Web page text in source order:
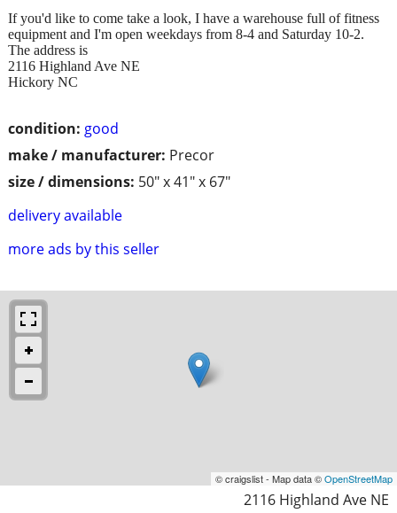
condition: good
make / manufacturer: Precor
size / dimensions: 50" x 41" x 67"
delivery available
more ads by this seller
If you'd like to come take a look, I have a warehouse full of fitness
equipment and I'm open weekdays from 8-4 and Saturday 10-2.
The address is
2116 Highland Ave NE
Hickory NC
© craigslist - Map data ©OpenStreetMap
2116 Highland Ave NE